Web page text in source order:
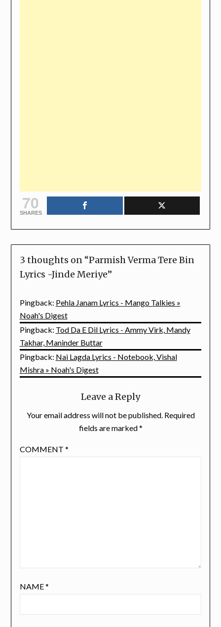
70
SHARES
3 thoughts on “Parmish Verma Tere Bin
Lyrics -Jinde Meriye”
Pingback: Pehla Janam Lyrics - Mango Talkies »
Noah's Digest
Pingback: Tod Da E Dil Lyrics - Ammy Virk, Mandy
Takhar, Maninder Buttar
Pingback: Nai Lagda Lyrics - Notebook, Vishal
Mishra » Noah's Digest
Leave a Reply
Your email address will not be published. Required
fields are marked*
COMMENT *
NAME*